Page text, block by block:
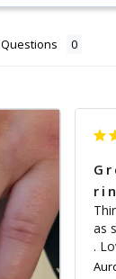
Questions
as
.